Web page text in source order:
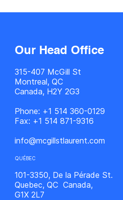
Our Head Office
315-407 McGill St
Montreal, QC
Canada, H2Y 2G3
Phone: +1 514 360-0129
Fax: +1 514 871-9316
info@mcgillstlaurent.com
QUÉBEC
101-3350, De la Pérade St.
Quebec, QC Canada,
G1X 2L7